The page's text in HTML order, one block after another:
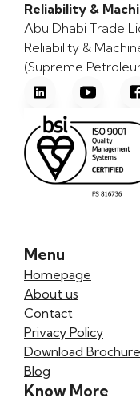
Reliability &
Abu Dhabi Trade
Reliability &
(Supreme
Menu
Homepage
About us
Contact
Privacy Policy
Download
Blog
Know More